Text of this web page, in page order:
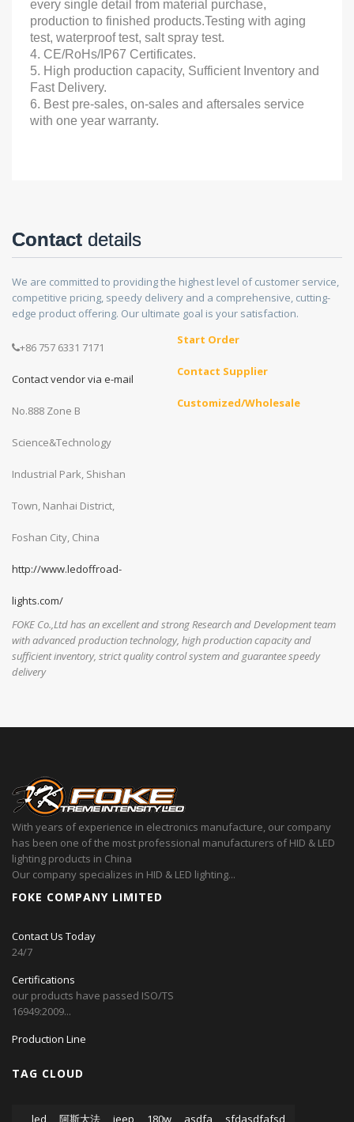
every single detail from material purchase,
production to finished products.Testing with aging
test, waterproof test, salt spray test.
4. CE/RoHs/IP67 Certificates.
5. High production capacity, Sufficient Inventory and
Fast Delivery.
6. Best pre-sales, on-sales and aftersales service
with one year warranty.
Contact details
We are committed to providing the highest level of customer service,
competitive pricing, speedy delivery and a comprehensive, cutting-
edge product offering. Our ultimate goal is your satisfaction.
+86 757 6331 7171
Contact vendor via e-mail
No.888 Zone B
Science&Technology
Industrial Park, Shishan
Town, Nanhai District,
Foshan City, China
http://www.ledoffroad-
lights.com/
Start Order
Contact Supplier
Customized/Wholesale
FOKE Co.,Ltd has an excellent and strong Research and Development team
with advanced production technology, high production capacity and
sufficient inventory, strict quality control system and guarantee speedy
delivery
With years of experience in electronics manufacture, our company
has been one of the most professional manufacturers of HID & LED
lighting products in China
Our company specializes in HID & LED lighting...
FOKE COMPANY LIMITED
Contact Us Today
24/7
Certifications
our products have passed ISO/TS
16949:2009...
Production Line
TAG CLOUD
led 阿斯大法 jeep 180w asdfa sfdasdfafsd